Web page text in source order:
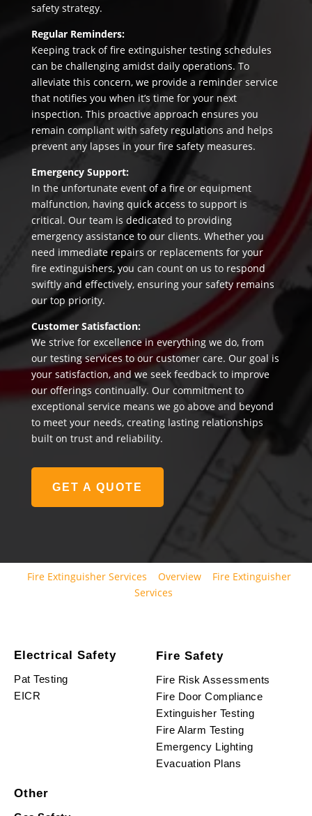
safety strategy.
Regular Reminders:
Keeping track of fire extinguisher testing schedules
can be challenging amidst daily operations. To
alleviate this concern, we provide a reminder service
that notifies you when it’s time for your next
inspection. This proactive approach ensures you
remain compliant with safety regulations and helps
prevent any lapses in your fire safety measures.
Emergency Support:
In the unfortunate event of a fire or equipment
malfunction, having quick access to support is
critical. Our team is dedicated to providing
emergency assistance to our clients. Whether you
need immediate repairs or replacements for your
fire extinguishers, you can count on us to respond
swiftly and effectively, ensuring your safety remains
our top priority.
Customer Satisfaction:
We strive for excellence in everything we do, from
our testing services to our customer care. Our goal is
your satisfaction, and we seek feedback to improve
our offerings continually. Our commitment to
exceptional service means we go above and beyond
to meet your needs, creating lasting relationships
built on trust and reliability.
GET A QUOTE
Fire Extinguisher Services Overview
Fire Extinguisher
Services
Electrical Safety
Pat Testing
EICR
Fire Safety
Fire Risk Assessments
Fire Door Compliance
Extinguisher Testing
Fire Alarm Testing
Emergency Lighting
Evacuation Plans
Other